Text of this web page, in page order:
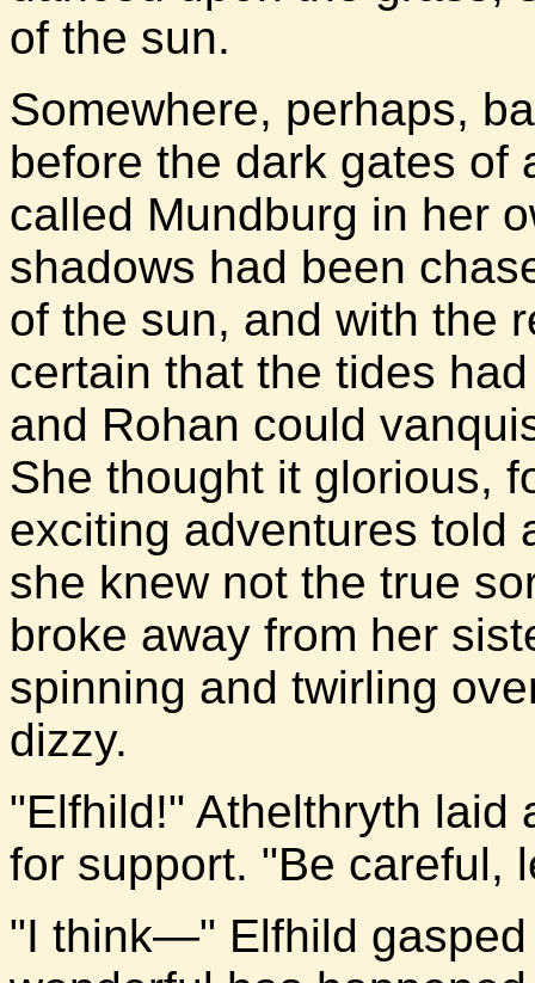
of the sun.
Somewhere, perhaps,
before the dark gates of
called Mundburg in her
shadows had been
of the sun, and with the
certain that the tides
and Rohan could
She thought it glorious,
exciting adventures told
she knew not the true
broke away from her
spinning and twirling
dizzy.
"Elfhild!" Athelthryth laid
for support. "Be careful,
"I think—" Elfhild